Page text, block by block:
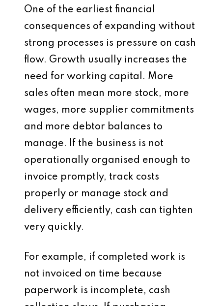
One of the earliest financial
consequences of expanding without
strong processes is pressure on cash
flow. Growth usually increases the
need for working capital. More
sales often mean more stock, more
wages, more supplier commitments
and more debtor balances to
manage. If the business is not
operationally organised enough to
invoice promptly, track costs
properly or manage stock and
delivery efficiently, cash can tighten
very quickly.
For example, if completed work is
not invoiced on time because
paperwork is incomplete, cash